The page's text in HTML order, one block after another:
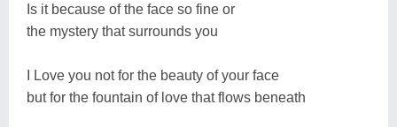
Is it because of the face so fine or
the mystery that surrounds you
I Love you not for the beauty of your face
but for the fountain of love that flows beneath